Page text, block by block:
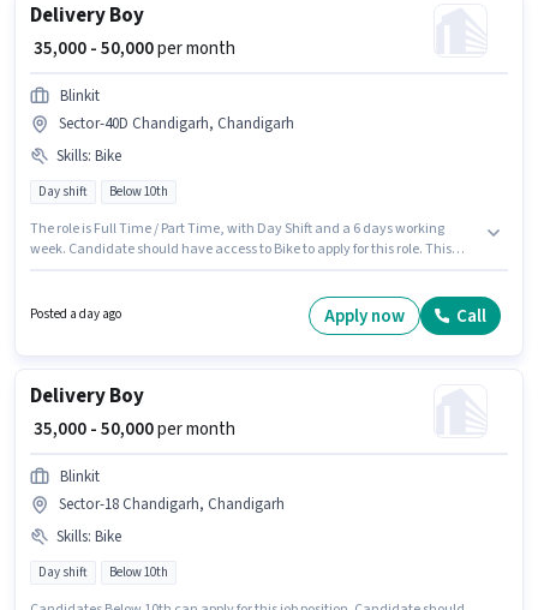
Delivery Boy
₹ 35,000 - 50,000per month
Blinkit
Sector-40D Chandigarh, Chandigarh
Skills: Bike
Day shift Below 10th
The role is Full Time / Part Time, with Day Shift and a 6 days working
week. Candidate should have access to Bike to apply for this role. This
Candidates Below 10th can apply for this job position. Applicant must be
Posted a day ago Apply now Call
Delivery Boy
₹ 35,000 - 50,000per month
Blinkit
Sector-18 Chandigarh, Chandigarh
Skills: Bike
Day shift Below 10th